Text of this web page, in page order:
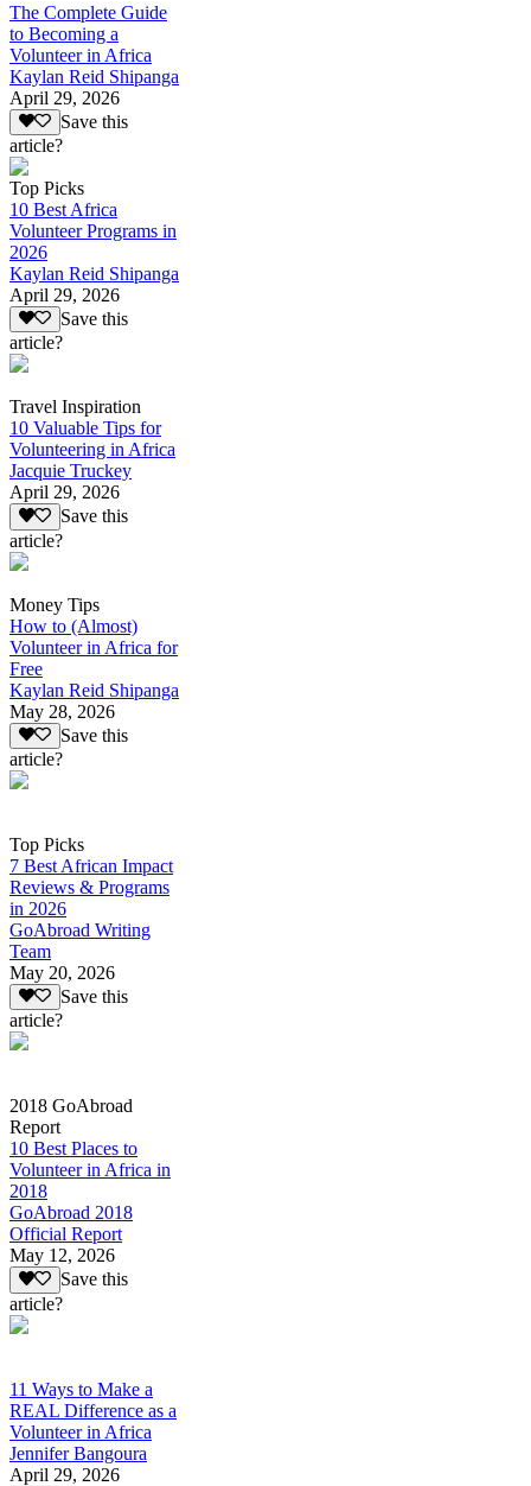
The Complete Guide
to Becoming a
Volunteer in Africa
Kaylan Reid Shipanga
April 29, 2026
Save this
article?
Top Picks
10 Best Africa
Volunteer Programs in
2026
Kaylan Reid Shipanga
April 29, 2026
Save this
article?
Travel Inspiration
10 Valuable Tips for
Volunteering in Africa
Jacquie Truckey
April 29, 2026
Save this
article?
Money Tips
How to (Almost)
Volunteer in Africa for
Free
Kaylan Reid Shipanga
May 28, 2026
Save this
article?
Top Picks
7 Best African Impact
Reviews & Programs
in 2026
GoAbroad Writing
Team
May 20, 2026
Save this
article?
2018 GoAbroad
Report
10 Best Places to
Volunteer in Africa in
2018
GoAbroad 2018
Official Report
May 12, 2026
Save this
article?
11 Ways to Make a
REAL Difference as a
Volunteer in Africa
Jennifer Bangoura
April 29, 2026